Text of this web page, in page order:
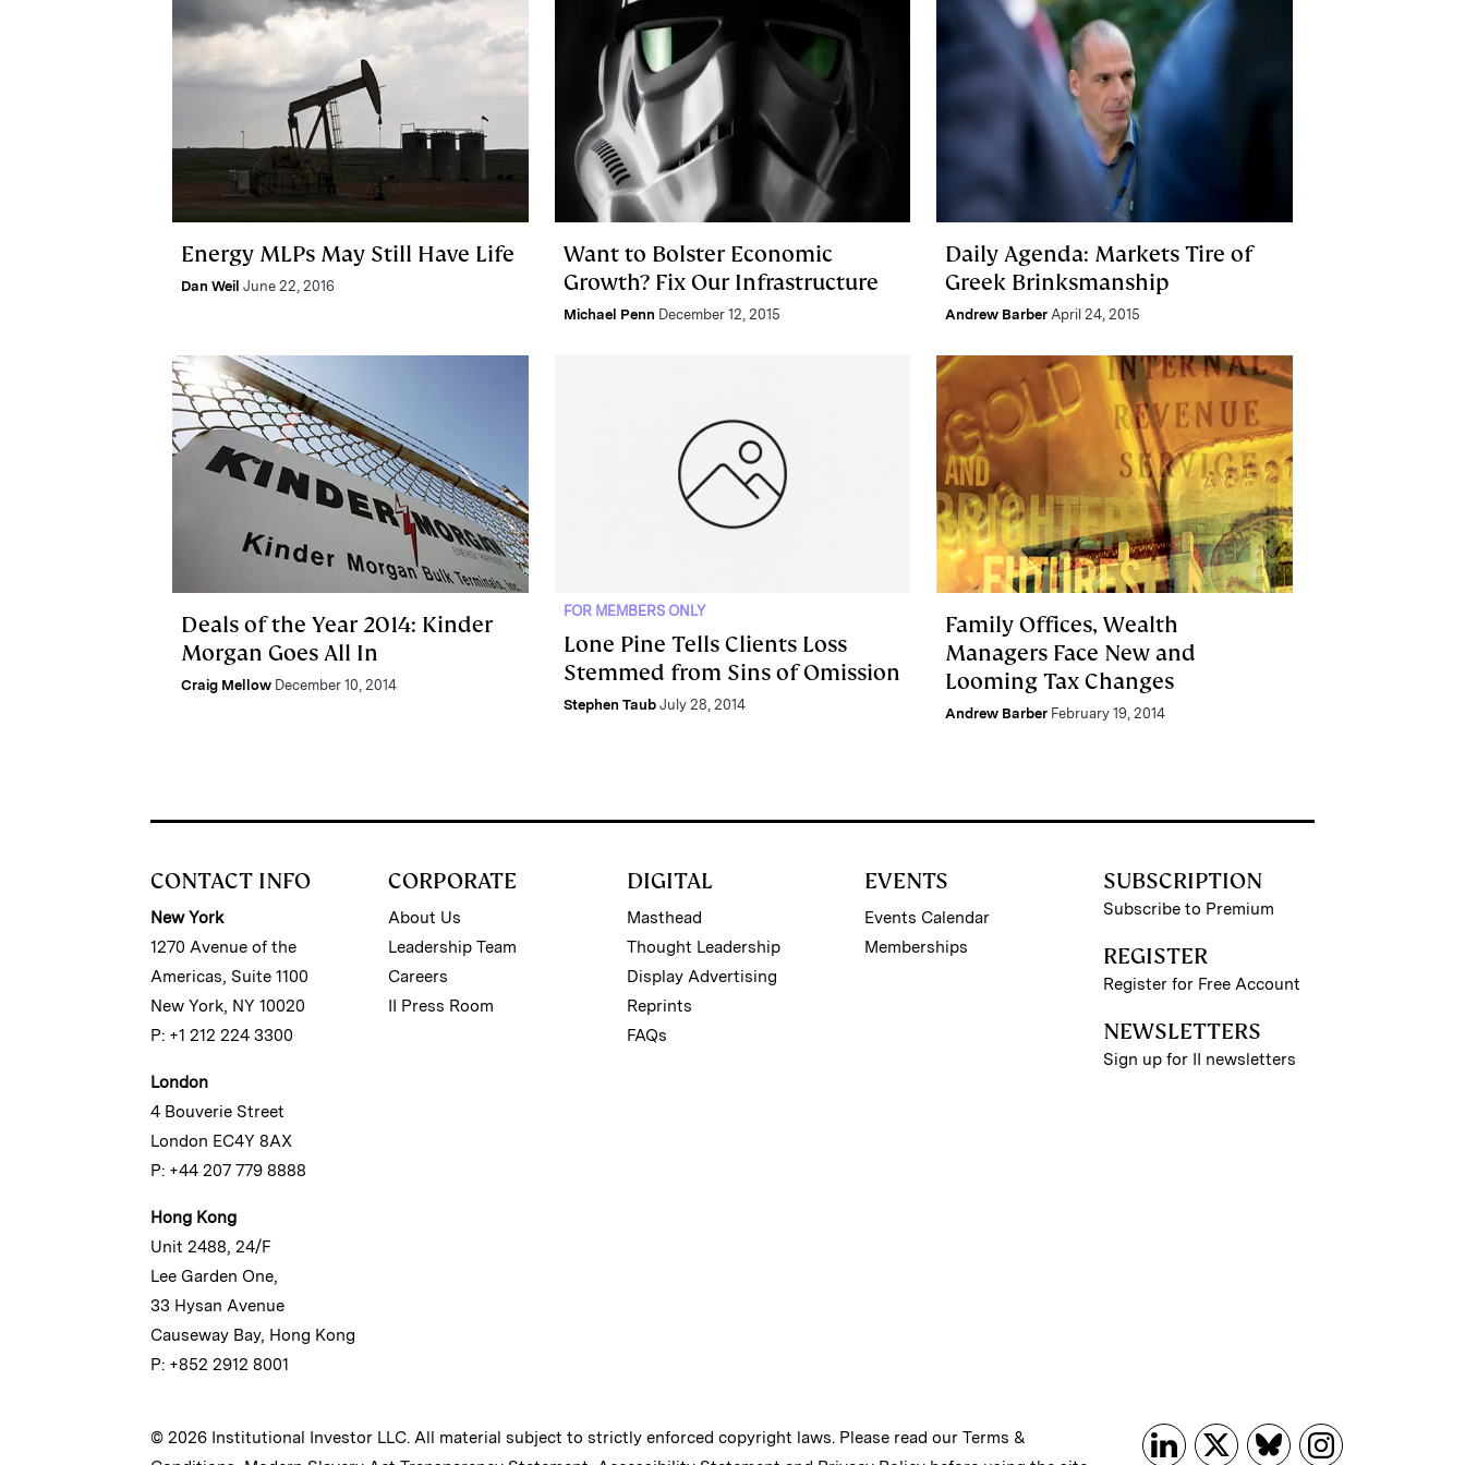
Energy MLPs May Still Have Life
Dan Weil June 22, 2016
Want to Bolster Economic
Growth? Fix Our Infrastructure
Michael Penn December 12, 2015
Daily Agenda: Markets Tire of
Greek Brinksmanship
Andrew Barber April 24, 2015
Deals of the Year 2014: Kinder
Morgan Goes All In
Craig Mellow December 10, 2014
FOR MEMBERS ONLY
Lone Pine Tells Clients Loss
Stemmed from Sins of Omission
Stephen Taub July 28, 2014
Family Offices, Wealth
Managers Face New and
Looming Tax Changes
Andrew Barber February 19, 2014
CONTACT INFO
New York
1270 Avenue of the
Americas, Suite 1100
New York, NY 10020
P: +1 212 224 3300
London
4 Bouverie Street
London EC4Y 8AX
P: +44 207 779 8888
Hong Kong
Unit 2488, 24/F
Lee Garden One,
33 Hysan Avenue
Causeway Bay, Hong Kong
P: +852 2912 8001
CORPORATE
About Us
Leadership Team
Careers
II Press Room
DIGITAL
Masthead
Thought Leadership
Display Advertising
Reprints
FAQs
EVENTS
Events Calendar
Memberships
SUBSCRIPTION
Subscribe to Premium
REGISTER
Register for Free Account
NEWSLETTERS
Sign up for II newsletters
© 2026 Institutional Investor LLC. All material subject to strictly enforced copyright laws. Please read our Terms &